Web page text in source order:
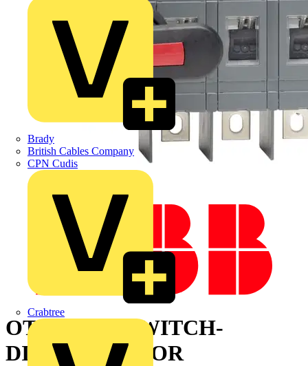
Brady
British Cables Company
CPN Cudis
Crabtree
OT200U03P SWITCH-
DISCONNECTOR